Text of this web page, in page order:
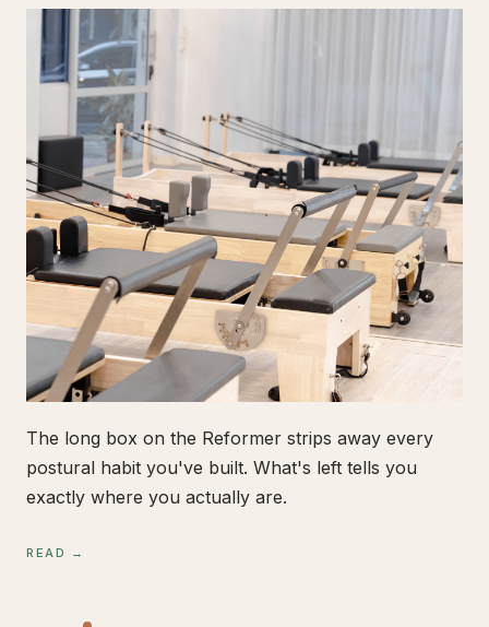
The long box on the Reformer strips away every
postural habit you've built. What's left tells you
exactly where you actually are.
READ →